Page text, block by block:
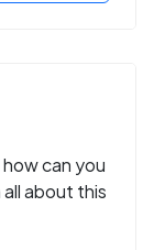
can you
about this